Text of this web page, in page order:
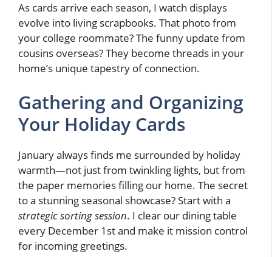
As cards arrive each season, I watch displays
evolve into living scrapbooks. That photo from
your college roommate? The funny update from
cousins overseas? They become threads in your
home’s unique tapestry of connection.
Gathering and Organizing
Your Holiday Cards
January always finds me surrounded by holiday
warmth—not just from twinkling lights, but from
the paper memories filling our home. The secret
to a stunning seasonal showcase? Start with a
strategic sorting session. I clear our dining table
every December 1st and make it mission control
for incoming greetings.